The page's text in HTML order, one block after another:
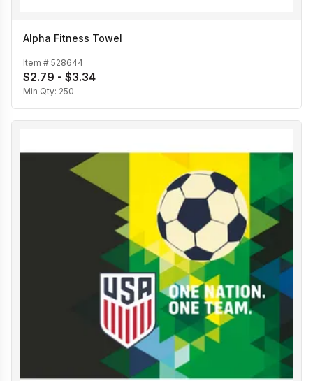
Alpha Fitness Towel
Item # 528644
$2.79 - $3.34
Min Qty: 250